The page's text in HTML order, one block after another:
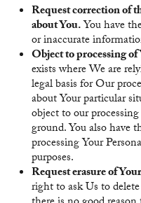
Request correction of
about You.You have
or inaccurate
Object to processing
exists where We are
legal basis for Our
about Your particular
object to our
ground. You also have
processing Your
purposes.
Request erasure of
right to ask Us to